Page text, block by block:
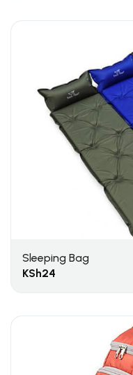
Sleeping Bag
KSh24